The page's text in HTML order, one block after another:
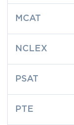
MCAT
NCLEX
PSAT
PTE